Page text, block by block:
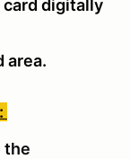
card digitally
area.
the